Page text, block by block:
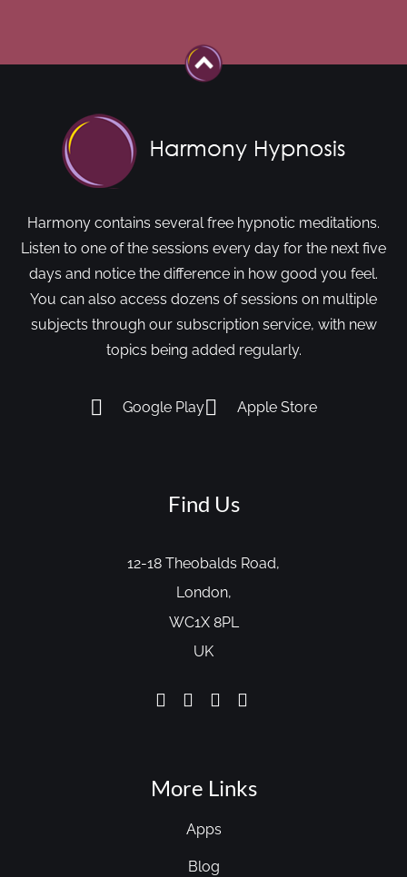
Harmony contains several free hypnotic meditations.
Listen to one of the sessions every day for the next five
days and notice the difference in how good you feel.
You can also access dozens of sessions on multiple
subjects through our subscription service, with new
topics being added regularly.
Google Play Apple Store
Find Us
12-18 Theobalds Road,
London,
WC1X 8PL
UK
More Links
Apps
Blog